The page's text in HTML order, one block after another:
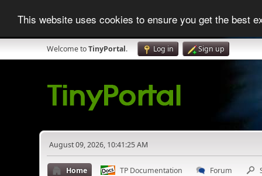
This website uses cookies to ensure you get the best
Welcome toTinyPortal. Log in Sign up
August 09, 2026, 10:41:25 AM
Home TP Documentation Forum